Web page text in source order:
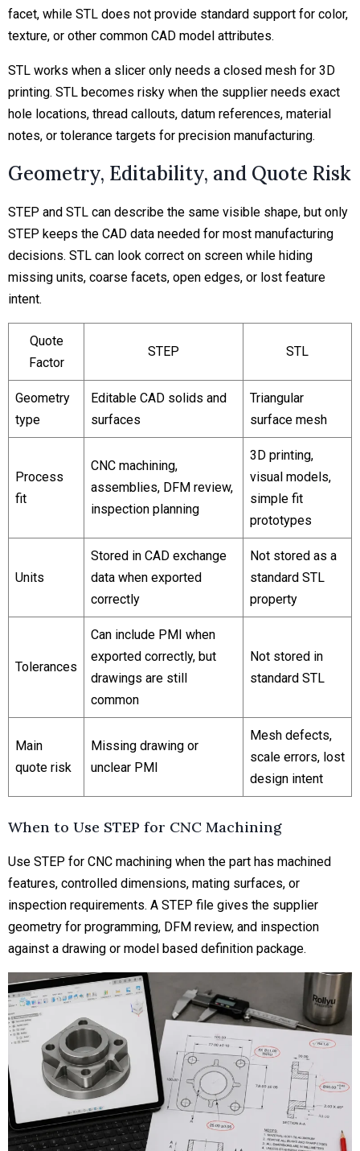
facet, while STL does not provide standard support for color,
texture, or other common CAD model attributes.
STL works when a slicer only needs a closed mesh for 3D
printing. STL becomes risky when the supplier needs exact
hole locations, thread callouts, datum references, material
notes, or tolerance targets for precision manufacturing.
Geometry, Editability, and Quote Risk
STEP and STL can describe the same visible shape, but only
STEP keeps the CAD data needed for most manufacturing
decisions. STL can look correct on screen while hiding
missing units, coarse facets, open edges, or lost feature
intent.
Quote
Factor
STEP STL
Geometry
type
Editable CAD solids and
surfaces
Triangular
surface mesh
Process
fit
CNC machining,
assemblies, DFM review,
inspection planning
3D printing,
visual models,
simple fit
prototypes
Units
Stored in CAD exchange
data when exported
correctly
Not stored as a
standard STL
property
Tolerances
Can include PMI when
exported correctly, but
drawings are still
common
Not stored in
standard STL
Main
quote risk
Missing drawing or
unclear PMI
Mesh defects,
scale errors, lost
design intent
When to Use STEP for CNC Machining
Use STEP for CNC machining when the part has machined
features, controlled dimensions, mating surfaces, or
inspection requirements. A STEP file gives the supplier
geometry for programming, DFM review, and inspection
against a drawing or model based definition package.